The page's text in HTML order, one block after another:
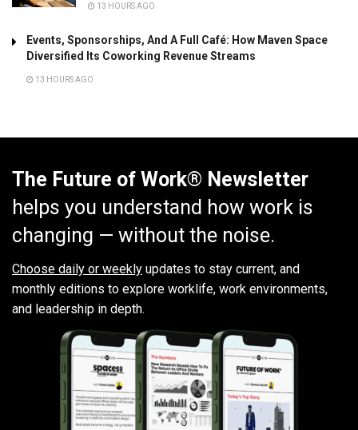
13 HOURS AGO
Events, Sponsorships, And A Full Café: How Maven Space
Diversified Its Coworking Revenue Streams
13 HOURS AGO
The Future of Work® Newsletter
helps you understand how work is
changing — without the noise.
Choose daily or weekly updates to stay current, and
monthly editions to explore worklife, work environments,
and leadership in depth.